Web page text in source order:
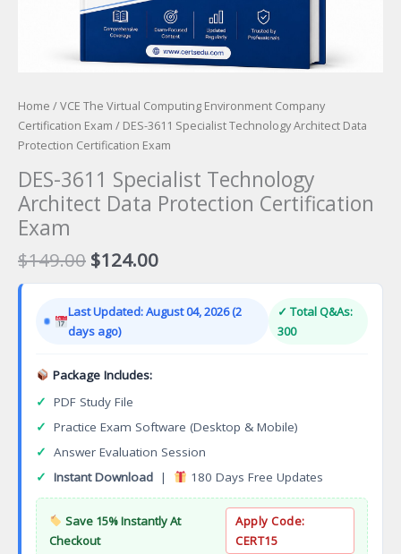
Home /VCE The Virtual Computing Environment Company
Certification Exam / DES-3611 Specialist Technology Architect Data
Protection Certification Exam
DES-3611 Specialist Technology
Architect Data Protection Certification
Exam
$149.00 Original
price
$149.00.
$124.00Current
price
$124.00.
Last Updated: August 04, 2026 (2
days ago)
✓ Total Q&As:
300
Package Includes:
✓ PDF Study File
✓ Practice Exam Software (Desktop & Mobile)
✓ Answer Evaluation Session
✓ Instant Download | 180 Days Free Updates
Save 15% Instantly At
Checkout
Apply Code:
CERT15